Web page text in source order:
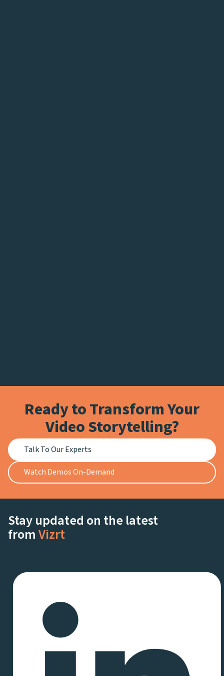
Ready to Transform Your
Video Storytelling?
Talk To Our Experts
Watch Demos On-Demand
Stay updated on the latest
fromVizrt